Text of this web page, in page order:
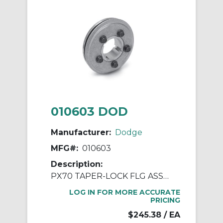
010603 DOD
Manufacturer: Dodge
MFG#: 010603
Description:
PX70 TAPER-LOCK FLG ASSY 1610
LOG IN FOR MORE ACCURATE
PRICING
$245.38 / EA